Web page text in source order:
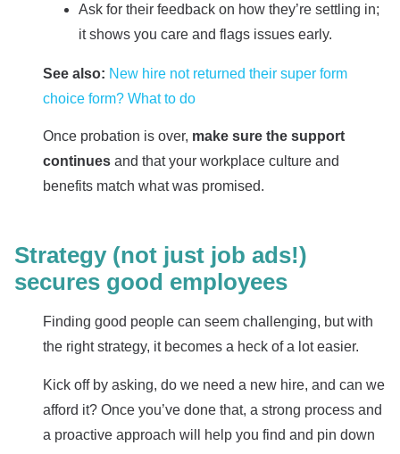
Ask for their feedback on how they’re settling in;
it shows you care and flags issues early.
See also: New hire not returned their super form
choice form? What to do
Once probation is over, make sure the support
continues and that your workplace culture and
benefits match what was promised.
Strategy (not just job ads!)
secures good employees
Finding good people can seem challenging, but with
the right strategy, it becomes a heck of a lot easier.
Kick off by asking, do we need a new hire, and can we
afford it? Once you’ve done that, a strong process and
a proactive approach will help you find and pin down